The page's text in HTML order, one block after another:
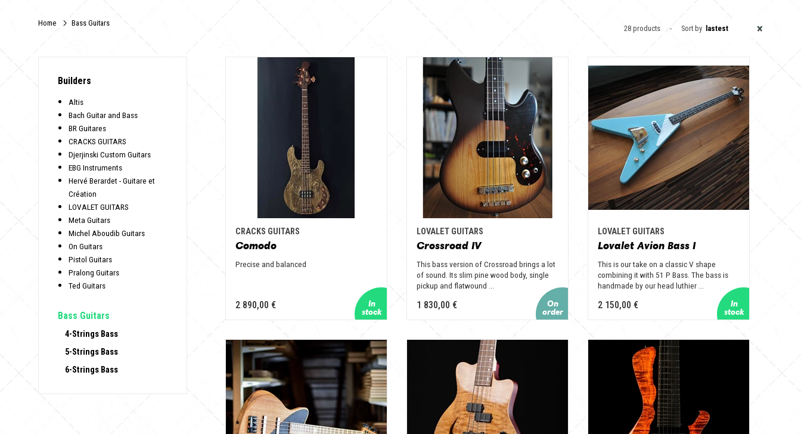
Home Bass Guitars
28 products Sort by ×
lastest
Builders
Altis
Bach Guitar and Bass
BR Guitares
CRACKS GUITARS
Djerjinski Custom Guitars
EBG Instruments
Hervé Berardet - Guitare et
Création
LOVALET GUITARS
Meta Guitars
Michel Aboudib Guitars
On Guitars
Pistol Guitars
Pralong Guitars
Ted Guitars
Bass Guitars
4-Strings Bass
5-Strings Bass
6-Strings Bass
CRACKS GUITARS
Comodo
Precise and balanced
2 890,00 €
LOVALET GUITARS
Crossroad IV
This bass version of Crossroad brings a lot
of sound. Its slim pine wood body, single
pickup and flatwound ...
1 830,00 €
LOVALET GUITARS
Lovalet Avion Bass I
This is our take on a classic V shape
combining it with 51 P Bass. The bass is
handmade by our head luthier ...
2 150,00 €